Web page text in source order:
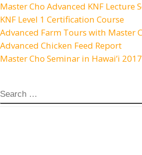
Master Cho Advanced KNF Lecture
KNF Level 1 Certification Course
Advanced Farm Tours with Master
Advanced Chicken Feed Report
Master Cho Seminar in Hawai’i 2017
SEARCH